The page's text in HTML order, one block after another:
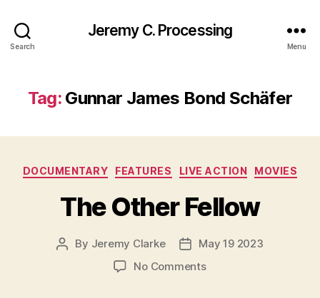
Search
Jeremy C. Processing
Menu
Tag: Gunnar James Bond Schäfer
Categories
DOCUMENTARY FEATURES LIVE ACTION MOVIES
The Other Fellow
Post
By Jeremy Clarke
PostMay 19 2023
No Commentson